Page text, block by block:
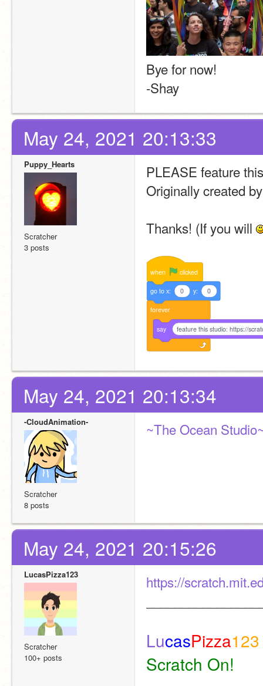
Bye for now!
-Shay
May 24, 2021 20:13:33
Puppy_Hearts
Scratcher
3 posts
PLEASE feature
Originally created
Thanks! (If you will
when clicked
go to x: 0 y: 0
forever
say feature this studio: https://
May 24, 2021 20:13:34
-CloudAnimation-
Scratcher
8 posts
~The Ocean
May 24, 2021 20:15:26
LucasPizza123
Scratcher
100+ posts
https://
LucasPizza123
Scratch On!